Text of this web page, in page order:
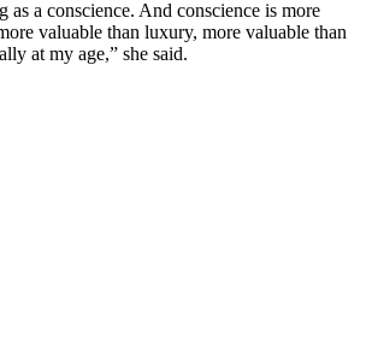
as a conscience. And conscience is more
valuable than luxury, more valuable than
at my age,” she said.